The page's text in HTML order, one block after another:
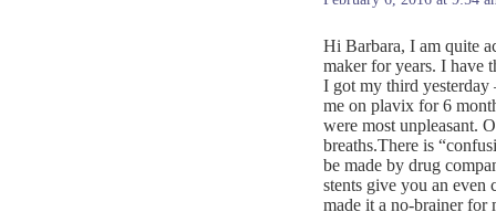
Hi Barbara, I am quite
maker for years. I have
I got my third yesterday
me on plavix for 6
were most unpleasant.
breaths.There is
be made by drug
stents give you an
made it a no-brainer for